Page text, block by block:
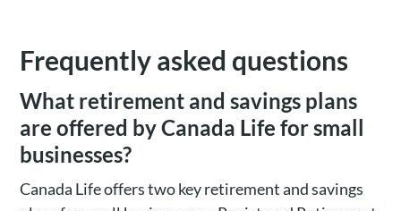
Frequently asked questions
What retirement and savings plans
are offered by Canada Life for small
businesses?
Canada Life offers two key retirement and savings